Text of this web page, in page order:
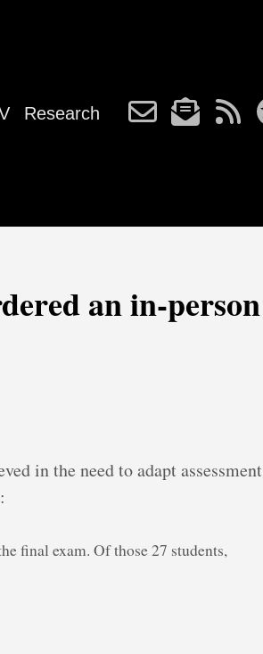
Research
an in-person
in the need to adapt assessment
final exam. Of those 27 students,